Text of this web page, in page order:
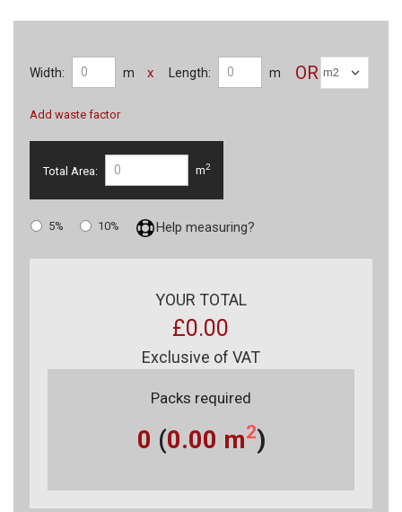
Width: m x Length: m
Add waste factor
OR
Total Area: m2
5% 10% Help measuring?
YOUR TOTAL
£0.00
Exclusive of VAT
Packs required
0 (0.00 m2)